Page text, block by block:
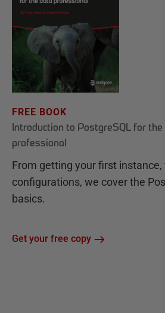
FREE BOOK
Introduction to PostgreSQL for the
professional
From getting your first instance,
configurations, we cover the
basics.
Get your free copy